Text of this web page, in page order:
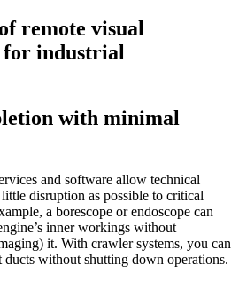
remote visual
industrial
with minimal
and software allow technical
disruption as possible to critical
a borescope or endoscope can
inner workings without
it. With crawler systems, you can
ducts without shutting down operations.